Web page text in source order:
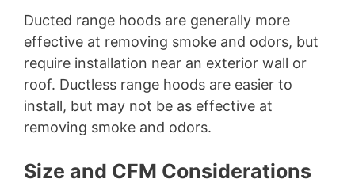
Ducted range hoods are generally more
effective at removing smoke and odors, but
require installation near an exterior wall or
roof. Ductless range hoods are easier to
install, but may not be as effective at
removing smoke and odors.
Size and CFM Considerations